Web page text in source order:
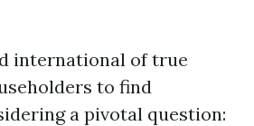
international of true
to find
a pivotal question: